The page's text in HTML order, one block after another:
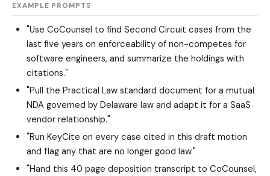
EXAMPLE PROMPTS
"Use CoCounsel to find Second Circuit cases from the
last five years on enforceability of non-competes for
software engineers, and summarize the holdings with
citations."
"Pull the Practical Law standard document for a mutual
NDA governed by Delaware law and adapt it for a SaaS
vendor relationship."
"Run KeyCite on every case cited in this draft motion
and flag any that are no longer good law."
"Hand this 40 page deposition transcript to CoCounsel,